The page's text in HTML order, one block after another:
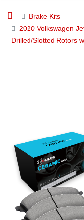
Brake Kits
2020 Volkswagen
Drilled/Slotted Rotors